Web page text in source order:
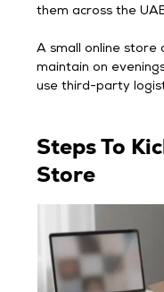
them across the
A small online store
maintain on
use third-party
Steps To
Store